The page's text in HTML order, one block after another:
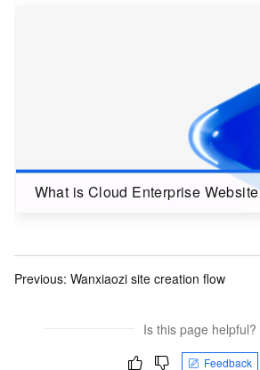
What is Cloud Enterprise Website
Previous: Wanxiaozi site creation flow
Is this page helpful?
Feedback